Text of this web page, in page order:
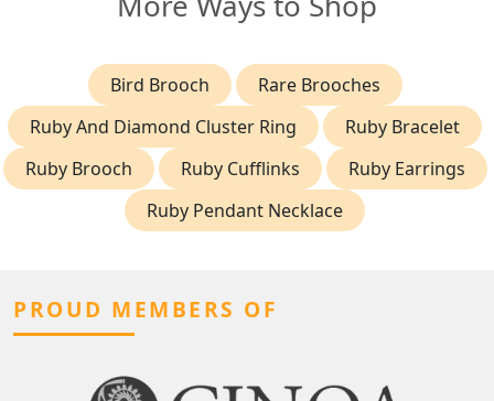
Bird Brooch
Rare Brooches
Ruby And Diamond Cluster Ring
Ruby Bracelet
Ruby Brooch
Ruby Cufflinks
Ruby Earrings
Ruby Pendant Necklace
PROUD MEMBERS OF